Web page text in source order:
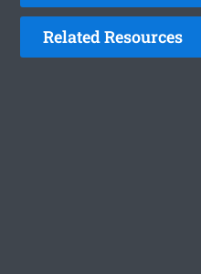
Related Resources